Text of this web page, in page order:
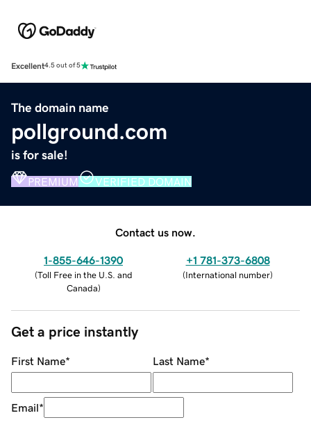
Excellent4.5 out of 5
The domain name
pollground.com
is for sale!
PREMIUM VERIFIED DOMAIN
Contact us now.
1-855-646-1390
(Toll Free in the U.S. and
Canada)
+1 781-373-6808
(International number)
Get a price instantly
First Name* Last Name*
Email*